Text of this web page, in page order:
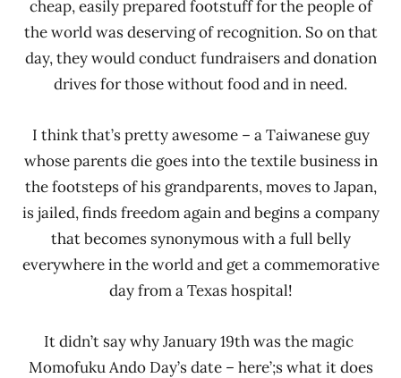
cheap, easily prepared footstuff for the people of
the world was deserving of recognition. So on that
day, they would conduct fundraisers and donation
drives for those without food and in need.
I think that’s pretty awesome – a Taiwanese guy
whose parents die goes into the textile business in
the footsteps of his grandparents, moves to Japan,
is jailed, finds freedom again and begins a company
that becomes synonymous with a full belly
everywhere in the world and get a commemorative
day from a Texas hospital!
It didn’t say why January 19th was the magic
Momofuku Ando Day’s date – here’;s what it does